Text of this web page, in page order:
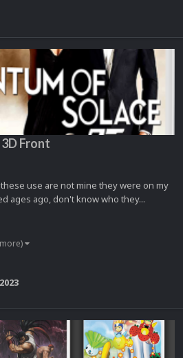
Front
use are not mine they were on my
ages ago, don't know who they...